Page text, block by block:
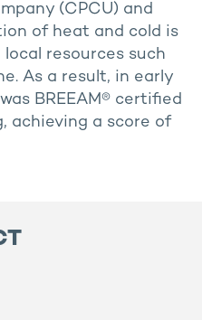
(CPCU) and
of heat and cold is
resources such
As a result, in early
BREEAM® certified
achieving a score of